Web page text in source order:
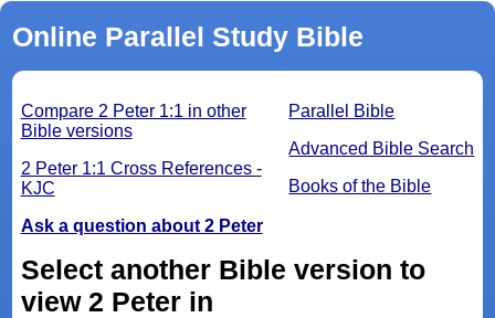
Online Parallel Study Bible
Parallel Bible
Advanced Bible Search
Books of the Bible
Compare 2 Peter 1:1 in other
Bible versions
2 Peter 1:1 Cross References -
KJC
Ask a question about 2 Peter
Select another Bible version to
view 2 Peter in